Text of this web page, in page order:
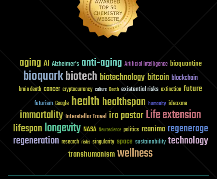
aging AI Alzheimer's anti-aging Artificial Intelligence bioquantine
bioquarkbiotech biotechnology bitcoin blockchain
brain death cancer cryptocurrency culture Death existential risks extinction future
futurism Google healthhealthspan humanity ideaxme
immortality Interstellar Travel ira pastorLife extension
lifespanlongevity NASA Neuroscience politics reanima regenerage
regeneration research risks singularity space sustainability technology
transhumanismwellness